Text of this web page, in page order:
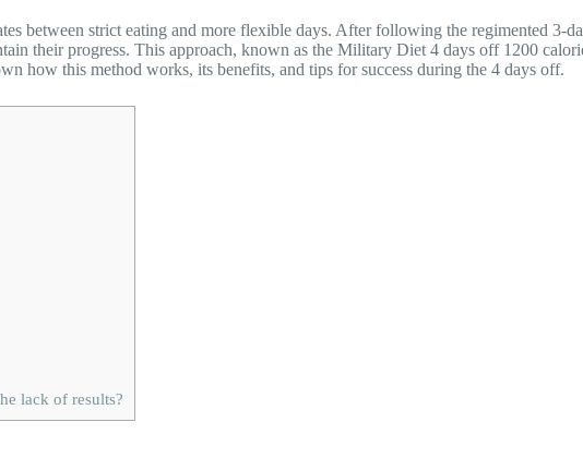
between strict eating and more flexible days. After following the regimented 3-
their progress. This approach, known as the Military Diet 4 days off 1200
how this method works, its benefits, and tips for success during the 4 days off.
lack of results?